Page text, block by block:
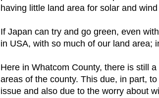
having little land area for solar and
If Japan can try and go green, even
in USA, with so much of our land area;
Here in Whatcom County, there is still
areas of the county. This due, in part,
issue and also due to the worry about